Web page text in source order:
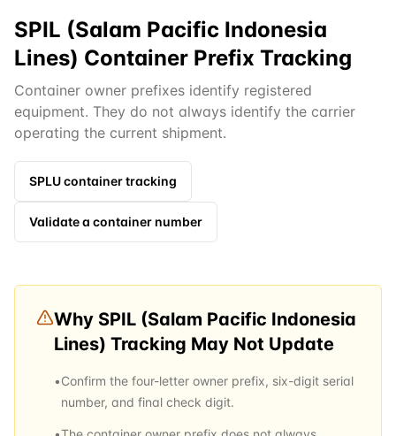
SPIL (Salam Pacific Indonesia
Lines) Container Prefix Tracking
Container owner prefixes identify registered
equipment. They do not always identify the carrier
operating the current shipment.
SPLUcontainer tracking
Validate a container number
Why SPIL (Salam Pacific Indonesia
Lines) Tracking May Not Update
•Confirm the four-letter owner prefix, six-digit serial
number, and final check digit.